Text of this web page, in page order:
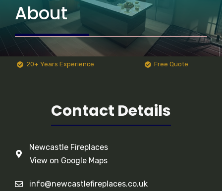
About
20+ Years Experience Free Quote
Contact Details
Newcastle Fireplaces
View on Google Maps
info@newcastlefireplaces.co.uk